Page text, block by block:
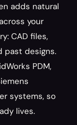
adds natural
your
CAD files,
past designs.
PDM,
systems, so
lives.